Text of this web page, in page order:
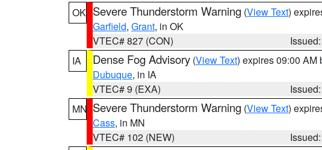
OK Severe Thunderstorm Warning (View Text)
Garfield, Grant, in OK
VTEC# 827 (CON)
IA
Dense Fog Advisory (View Text) expires 09:00 AM
Dubuque, in IA
VTEC# 9 (EXA)
MN Severe Thunderstorm Warning (View Text)
Cass, in MN
VTEC# 102 (NEW)